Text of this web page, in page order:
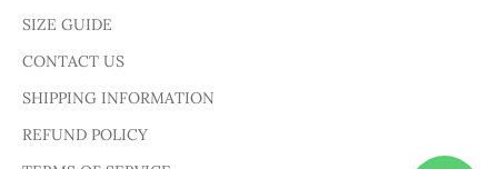
SIZE GUIDE
CONTACT US
SHIPPING INFORMATION
REFUND POLICY